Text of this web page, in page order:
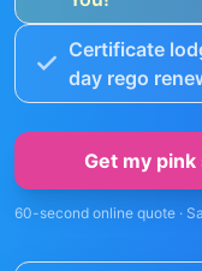
Certificate
day rego
Get my
60-second online quote ·